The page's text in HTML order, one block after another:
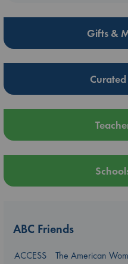
Gifts &
ABC Friends
ACCESS
The American